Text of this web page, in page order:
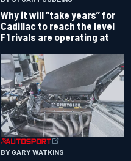
Why it will “take years” for
Cadillac to reach the level
F1 rivals are operating at
BY GARY WATKINS